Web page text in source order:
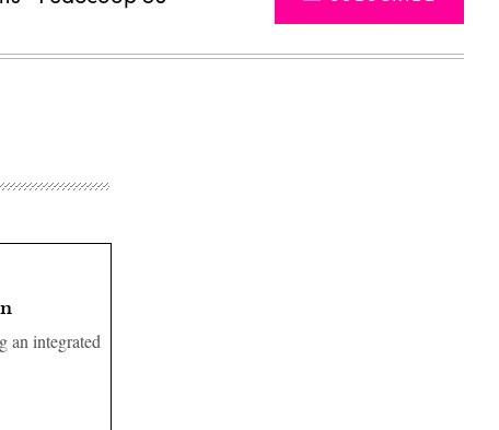
an integrated